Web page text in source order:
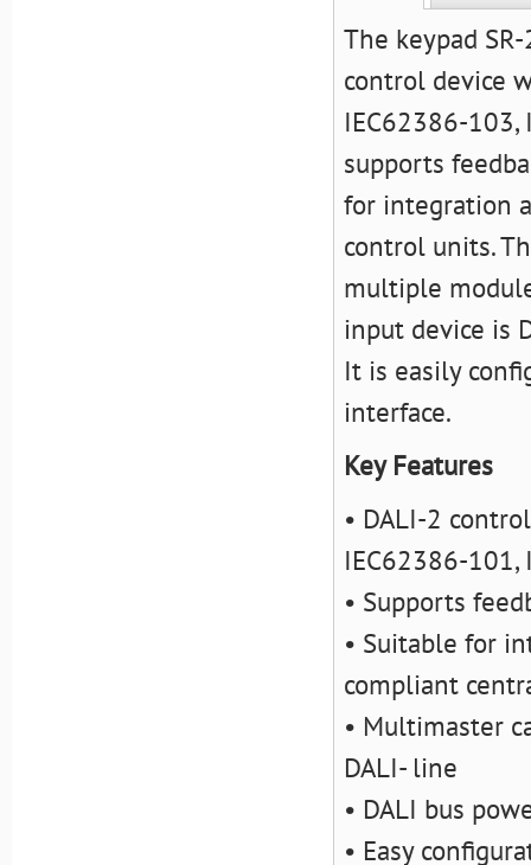
The keypad
control device
IEC62386-103,
supports
for integration
control units.
multiple
input device is
It is easily
interface.
Key Features
• DALI-2
IEC62386-
• Supports
• Suitable for
compliant
• Multimaster
DALI- line
• DALI bus
• Easy